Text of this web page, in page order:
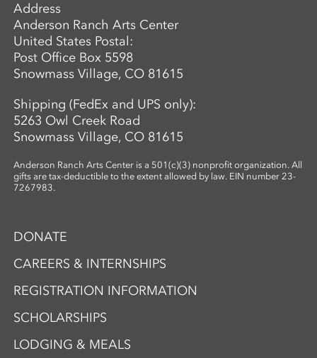
Address
Anderson Ranch Arts Center
United States Postal:
Post Office Box 5598
Snowmass Village, CO 81615
Shipping (FedEx and UPS only):
5263 Owl Creek Road
Snowmass Village, CO 81615
Anderson Ranch Arts Center is a 501(c)(3) nonprofit organization. All
gifts are tax-deductible to the extent allowed by law. EIN number 23-
7267983.
DONATE
CAREERS & INTERNSHIPS
REGISTRATION INFORMATION
SCHOLARSHIPS
LODGING & MEALS